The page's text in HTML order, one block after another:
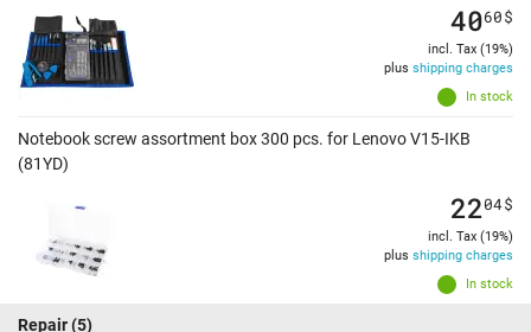
In stock
4060$
incl. Tax (19%)
plus shipping charges
Notebook screw assortment box 300 pcs. for Lenovo V15-IKB
(81YD)
In stock
2204$
incl. Tax (19%)
plus shipping charges
Repair(5)